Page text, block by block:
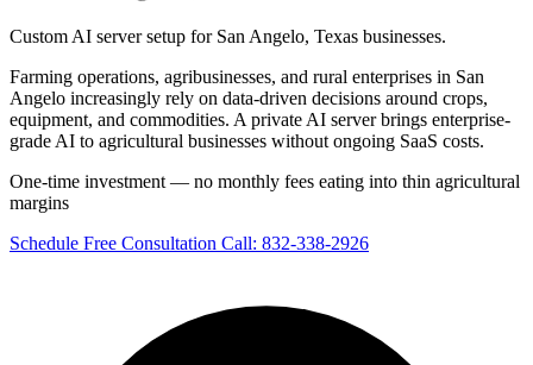
Custom AI server setup for San Angelo, Texas businesses.
Farming operations, agribusinesses, and rural enterprises in San
Angelo increasingly rely on data-driven decisions around crops,
equipment, and commodities. A private AI server brings enterprise-
grade AI to agricultural businesses without ongoing SaaS costs.
One-time investment — no monthly fees eating into thin agricultural
margins
Schedule Free Consultation Call: 832-338-2926